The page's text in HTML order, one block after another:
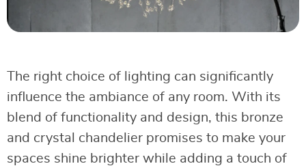
The right choice of lighting can significantly
influence the ambiance of any room. With its
blend of functionality and design, this bronze
and crystal chandelier promises to make your
spaces shine brighter while adding a touch of